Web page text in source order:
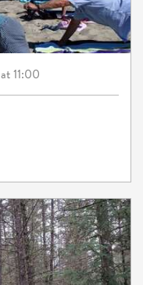
at 11:00